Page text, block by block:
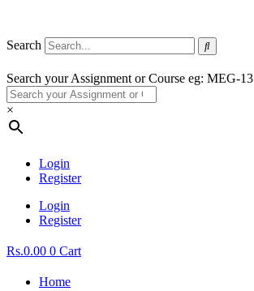
Search
Search your Assignment or Course eg: MEG-13
×
Login
Register
Login
Register
Rs.0.00 0 Cart
Home